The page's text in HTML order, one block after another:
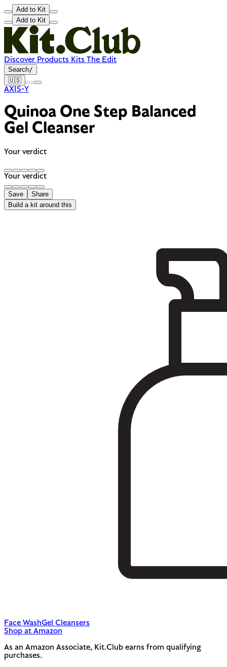
Add to Kit
Add to Kit
Discover Products Kits The Edit
Search/
🇺🇸
AXIS-Y
Quinoa One Step Balanced
Gel Cleanser
Your verdict
Your verdict
Save
Share
Build a kit around this
Face WashGel Cleansers
Shop at Amazon
As an Amazon Associate, Kit.Club earns from qualifying
purchases.